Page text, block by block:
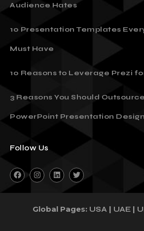
Audience Hates
10 Presentation Templates
Must Have
10 Reasons to Leverage Prezi
3 Reasons You Should
PowerPoint Presentation Design
Follow Us
Global Pages: USA | UAE |